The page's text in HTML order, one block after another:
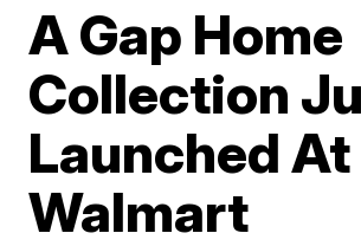
A Gap Home
Collection
Launched At
Walmart